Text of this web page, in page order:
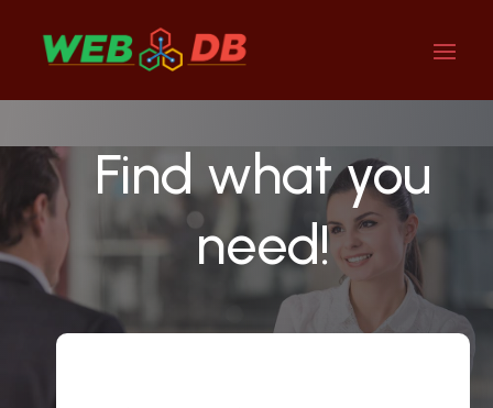
Find what you
need!